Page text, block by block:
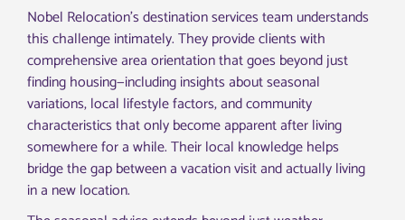
Nobel Relocation’s destination services team understands
this challenge intimately. They provide clients with
comprehensive area orientation that goes beyond just
finding housing—including insights about seasonal
variations, local lifestyle factors, and community
characteristics that only become apparent after living
somewhere for a while. Their local knowledge helps
bridge the gap between a vacation visit and actually living
in a new location.